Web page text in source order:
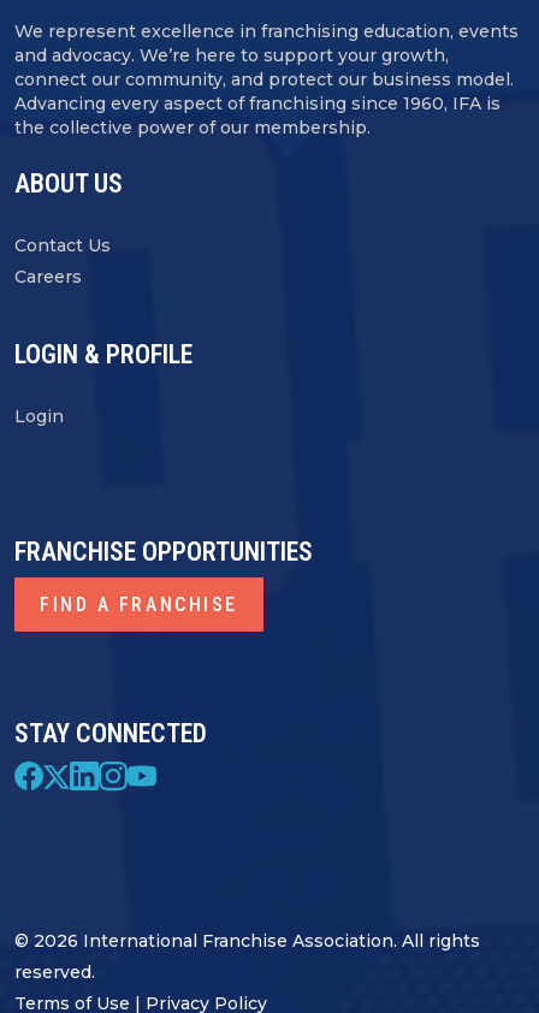
We represent excellence in franchising education, events
and advocacy. We’re here to support your growth,
connect our community, and protect our business model.
Advancing every aspect of franchising since 1960, IFA is
the collective power of our membership.
ABOUT US
Contact Us
Careers
LOGIN & PROFILE
Login
STAY CONNECTED
FRANCHISE OPPORTUNITIES
FIND A FRANCHISE
© 2026 International Franchise Association. All rights
reserved.
Terms of Use
Privacy Policy